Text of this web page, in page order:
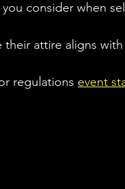
consider when
their attire aligns
regulations event